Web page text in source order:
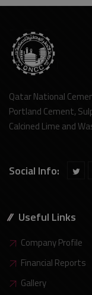
Qatar National
Portland Cement,
Calcined Lime and
Social Info:
Useful Links
Company Profile
Financial Reports
Gallery